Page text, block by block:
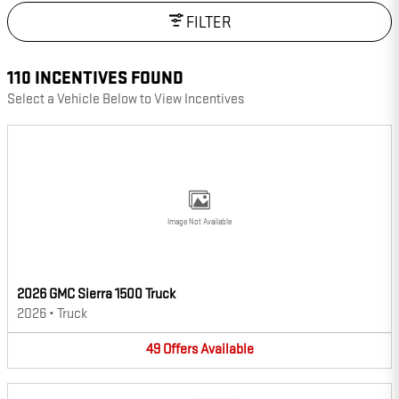
FILTER
110 INCENTIVES FOUND
Select a Vehicle Below to View Incentives
Image Not Available
2026 GMC Sierra 1500 Truck
2026 • Truck
49 OffersAvailable